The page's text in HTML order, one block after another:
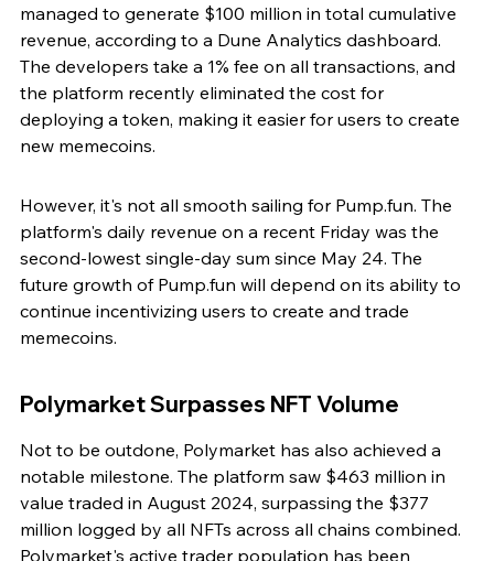
managed to generate $100 million in total cumulative
revenue, according to a Dune Analytics dashboard.
The developers take a 1% fee on all transactions, and
the platform recently eliminated the cost for
deploying a token, making it easier for users to create
new memecoins.
However, it's not all smooth sailing for Pump.fun. The
platform's daily revenue on a recent Friday was the
second-lowest single-day sum since May 24. The
future growth of Pump.fun will depend on its ability to
continue incentivizing users to create and trade
memecoins.
Polymarket Surpasses NFT Volume
Not to be outdone, Polymarket has also achieved a
notable milestone. The platform saw $463 million in
value traded in August 2024, surpassing the $377
million logged by all NFTs across all chains combined.
Polymarket's active trader population has been